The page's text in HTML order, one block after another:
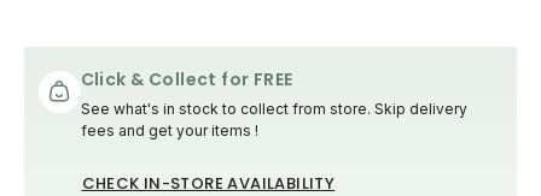
Click & Collect for FREE
See what's in stock to collect from store. Skip delivery
fees and get your items !
CHECK IN-STORE AVAILABILITY